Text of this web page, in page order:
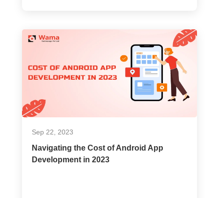
Sep 22, 2023
Navigating the Cost of Android App
Development in 2023